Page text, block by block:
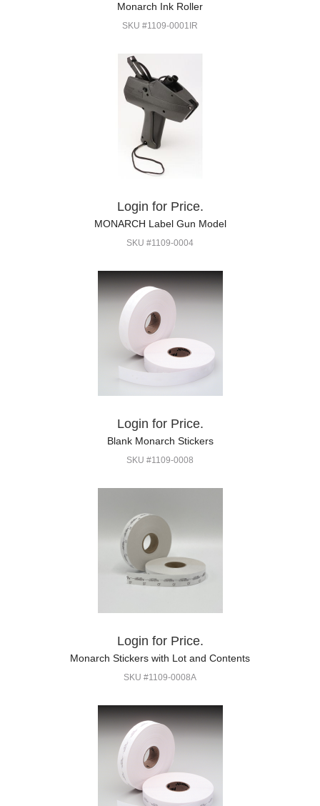
Monarch Ink Roller
SKU #1109-0001IR
Login for Price.
MONARCH Label Gun Model
SKU #1109-0004
Login for Price.
Blank Monarch Stickers
SKU #1109-0008
Login for Price.
Monarch Stickers with Lot and Contents
SKU #1109-0008A